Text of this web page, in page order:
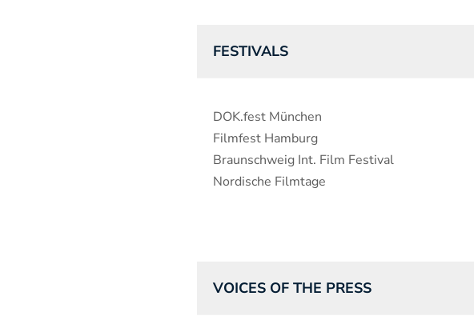
FESTIVALS
DOK.fest München
Filmfest Hamburg
Braunschweig Int. Film Festival
Nordische Filmtage
VOICES OF THE PRESS